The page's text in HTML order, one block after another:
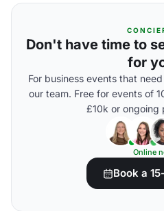
Don't have time to
for
For business events that
our team. Free for events of
£10k or ongoing
Online
Book a